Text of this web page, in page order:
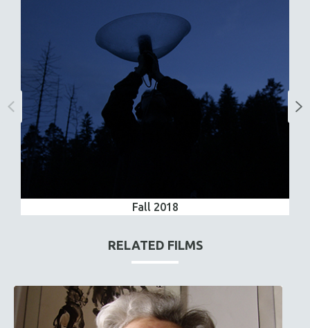
Fall 2018
RELATED FILMS